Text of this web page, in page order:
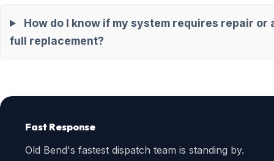
How do I know if my system requires repair or
full replacement?
Fast Response
Old Bend's fastest dispatch team is standing by.